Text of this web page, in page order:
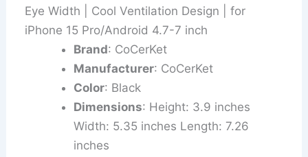
Eye Width | Cool Ventilation Design | for
iPhone 15 Pro/Android 4.7-7 inch
Brand: CoCerKet
Manufacturer: CoCerKet
Color: Black
Dimensions: Height: 3.9 inches
Width: 5.35 inches Length: 7.26
inches